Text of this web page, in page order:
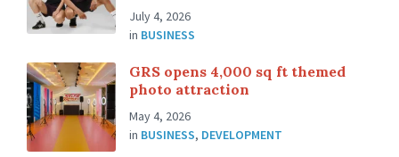
July 4, 2026
in BUSINESS
GRS opens 4,000 sq ft themed
photo attraction
May 4, 2026
in BUSINESS, DEVELOPMENT